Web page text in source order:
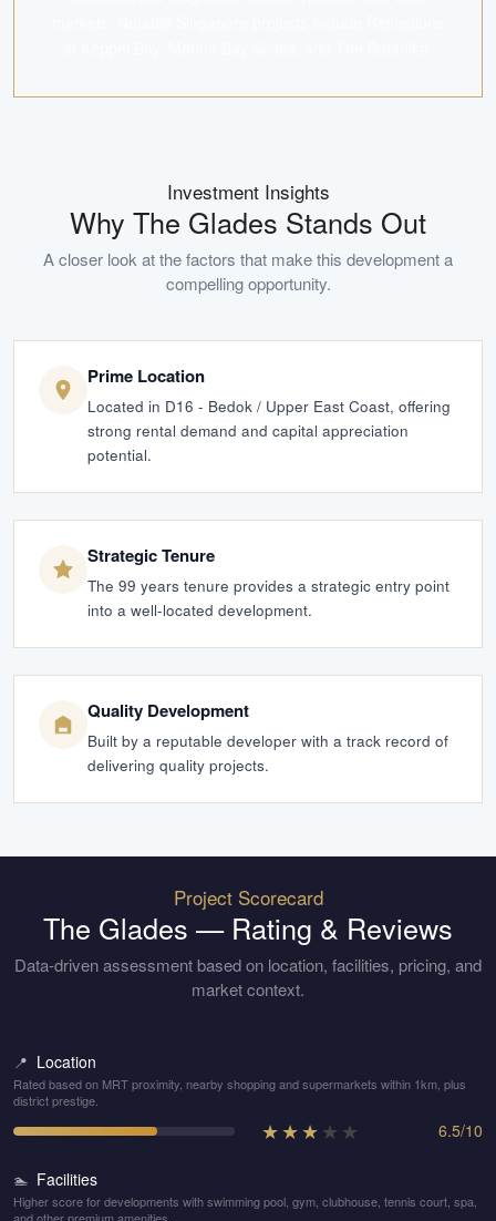
Investment Insights
Why The Glades Stands Out
A closer look at the factors that make this development a
compelling opportunity.
Prime Location
Located in D16 - Bedok / Upper East Coast, offering
strong rental demand and capital appreciation
potential.
Strategic Tenure
The 99 years tenure provides a strategic entry point
into a well-located development.
Quality Development
Built by a reputable developer with a track record of
delivering quality projects.
Project Scorecard
The Glades — Rating & Reviews
Data-driven assessment based on location, facilities, pricing, and
market context.
📍 Location
Rated based on MRT proximity, nearby shopping and supermarkets within 1km, plus
district prestige.
★★★★ ★ 6.5/10
🏊 Facilities
Higher score for developments with swimming pool, gym, clubhouse, tennis court, spa,